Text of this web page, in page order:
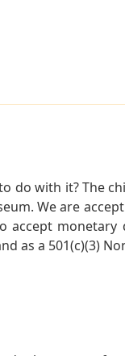
do with it? The
We are
accept
as a 501(c)(3)